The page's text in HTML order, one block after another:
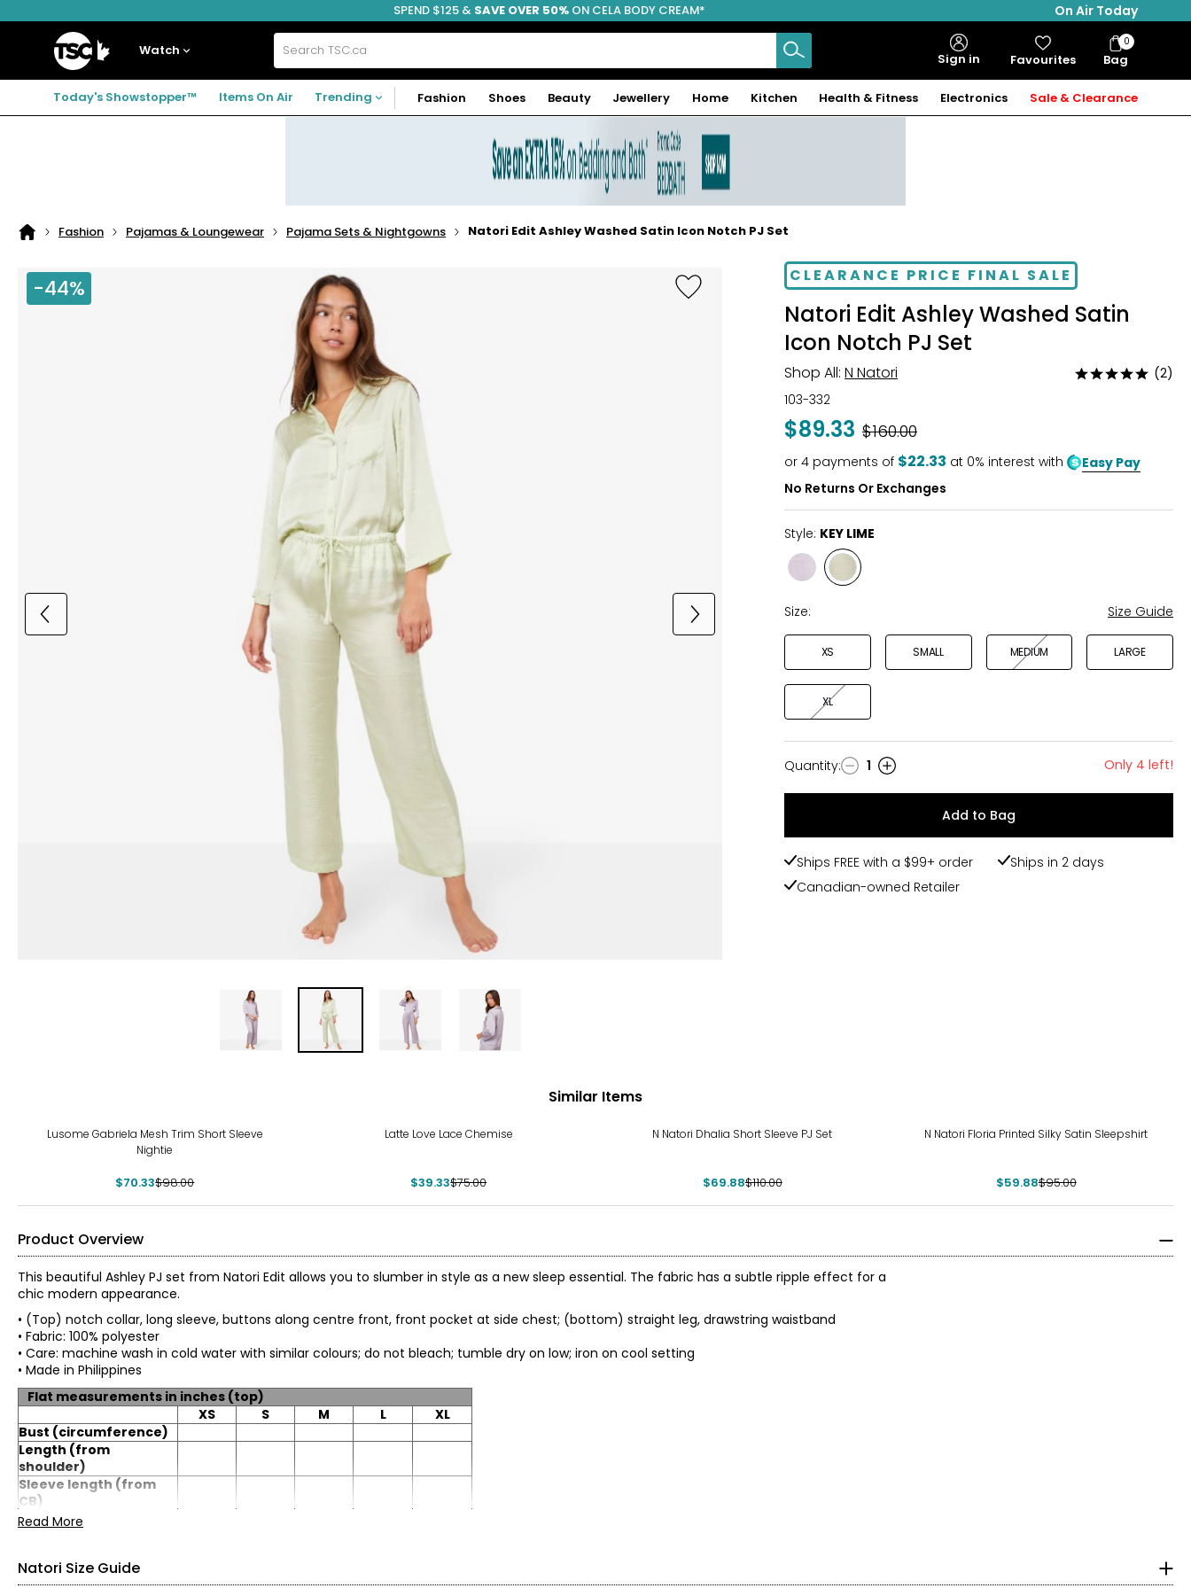
to
to
to
FREE SHIPPING
SPEND $125 & SAVE OVER 50% ON CELA BODY CREAM*
On Air Today
Home
Watch Search
TSC.ca Sign in Favourites Bag
Bag
Items
0
Today's Showstopper™ Items On Air Trending Fashion Shoes Beauty Jewellery Home Kitchen Health & Fitness Electronics Sale & Clearance
Home
Fashion Pajamas & Loungewear Pajama Sets & Nightgowns Natori Edit Ashley Washed Satin Icon Notch PJ Set
-44% CLEARANCE PRICE FINAL SALE
Natori Edit Ashley Washed Satin
Icon Notch PJ Set
Shop All: N Natori
Rated
(2)
103-332
$89.33 Was
$160.00
or 4 payments of $22.33 at 0% interest with
Easy Pay
No Returns Or Exchanges
Style: KEY LIME
Style
Style
KEY
Size: Size Guide
XS SMALL MEDIUM LARGE
XL
Quantity
Quantity: 1 Only 4 left!
Add to Bag
Ships FREE with a $99+ order
Ships in 2 days
Canadian-owned Retailer
Similar Items
Lusome Gabriela Mesh Trim Short Sleeve
Nightie
$70.33$98.00
Latte Love Lace Chemise
$39.33$75.00
N Natori Dhalia Short Sleeve PJ Set
$69.88$110.00
N Natori Floria Printed Silky Satin Sleepshirt
$59.88$95.00
Product Overview
This beautiful Ashley PJ set from Natori Edit allows you to slumber in style as a new sleep essential. The fabric has a subtle ripple effect for a
chic modern appearance.
• (Top) notch collar, long sleeve, buttons along centre front, front pocket at side chest; (bottom) straight leg, drawstring waistband
• Fabric: 100% polyester
• Care: machine wash in cold water with similar colours; do not bleach; tumble dry on low; iron on cool setting
• Made in Philippines
Flat measurements in inches (top)
XS
S M L
XL
Bust (circumference)
Length (from
shoulder)
Sleeve length (from
CB)
Waist
27.5 29.5 31.5 34.5
37.5
Read More
Natori Size Guide